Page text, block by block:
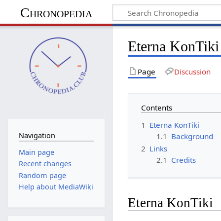
Chronopedia
Eterna KonTiki
Page Discussion
Contents
1 Eterna KonTiki
1.1 Background
2 Links
2.1 Credits
Eterna KonTiki
Navigation
Main page
Recent changes
Random page
Help about MediaWiki